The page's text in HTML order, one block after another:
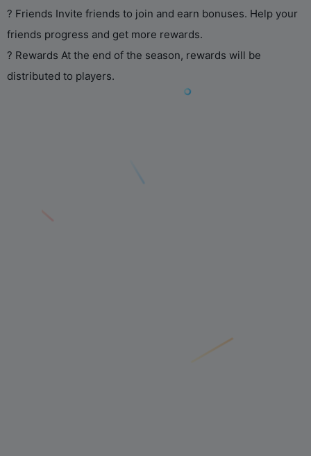
? Friends Invite friends to join and earn bonuses. Help your
friends progress and get more rewards.
? Rewards At the end of the season, rewards will be
distributed to players.